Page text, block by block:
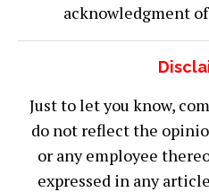
acknowledgment
Just to let you know,
do not reflect the
or any employee
expressed in any